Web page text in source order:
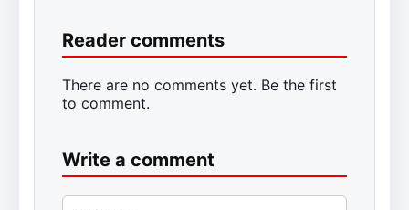
Reader comments
There are no comments yet. Be the first
to comment.
Write a comment